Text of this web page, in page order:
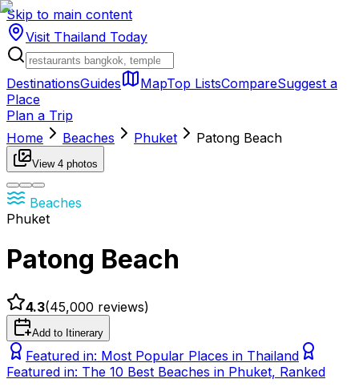
Skip to main content
Visit Thailand Today
DestinationsGuides MapTop ListsCompareSuggest a
Place
Plan a Trip
Home
Beaches Phuket Patong Beach
View 4 photos
Beaches
Phuket
Patong Beach
4.3(45,000 reviews)
Add to Itinerary
Featured in: Most Popular Places in Thailand
Featured in: The 10 Best Beaches in Phuket, Ranked